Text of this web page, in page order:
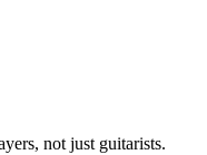
not just guitarists.